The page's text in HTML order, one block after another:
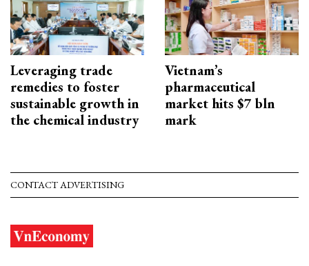
Leveraging trade
remedies to foster
sustainable growth in
the chemical industry
Vietnam’s
pharmaceutical
market hits $7 bln
mark
CONTACT ADVERTISING